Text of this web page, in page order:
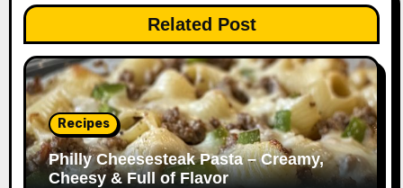
Related Post
Recipes
Philly Cheesesteak Pasta – Creamy,
Cheesy & Full of Flavor